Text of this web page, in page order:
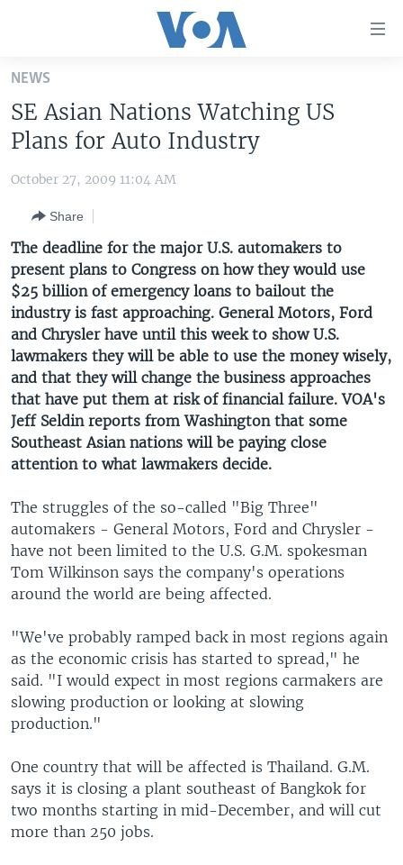
Skip
main
content
Skip
to
Navigation
Skip
to
Search
THE AMERICAS
EAST ASIA
EUROPE
MIDDLE EAST
SOUTH & CENTRAL ASIA
VOA LANGUAGES
LATEST GLOBAL COVERAGE
FOLLOW US
Languages
NEWS
SE Asian Nations Watching US
Plans for Auto Industry
October 27, 2009 11:04 AM
Share
The deadline for the major U.S. automakers to
present plans to Congress on how they would use
$25 billion of emergency loans to bailout the
industry is fast approaching. General Motors, Ford
and Chrysler have until this week to show U.S.
lawmakers they will be able to use the money wisely,
and that they will change the business approaches
that have put them at risk of financial failure. VOA's
Jeff Seldin reports from Washington that some
Southeast Asian nations will be paying close
attention to what lawmakers decide.
The struggles of the so-called "Big Three"
automakers - General Motors, Ford and Chrysler -
have not been limited to the U.S. G.M. spokesman
Tom Wilkinson says the company's operations
around the world are being affected.
"We've probably ramped back in most regions again
as the economic crisis has started to spread," he
said. "I would expect in most regions carmakers are
slowing production or looking at slowing
production."
One country that will be affected is Thailand. G.M.
says it is closing a plant southeast of Bangkok for
two months starting in mid-December, and will cut
more than 250 jobs.